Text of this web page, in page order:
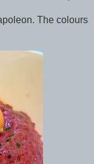
The colours